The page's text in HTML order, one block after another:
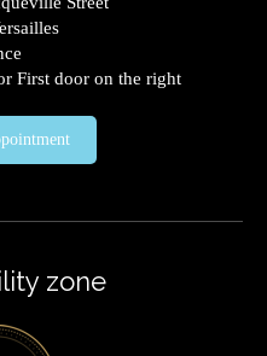
First door on the right
zone